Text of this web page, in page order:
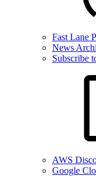
Fast Lane
News
Subscribe
AWS
Google